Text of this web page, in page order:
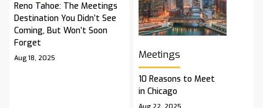
Reno Tahoe: The Meetings
Destination You Didn’t See
Coming, But Won’t Soon
Forget
Aug 18, 2025 Meetings
10 Reasons to Meet
in Chicago